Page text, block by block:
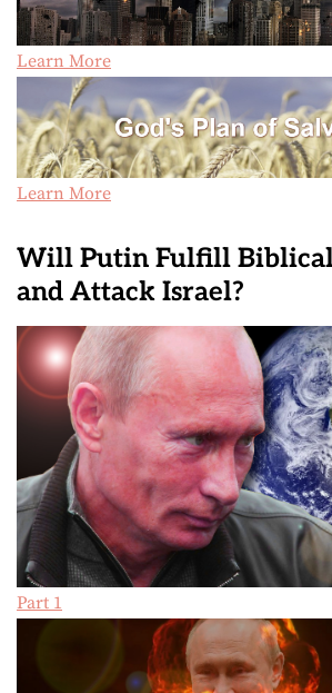
Learn More
Learn More
Will Putin Fulfill
and Attack Israel?
Part 1